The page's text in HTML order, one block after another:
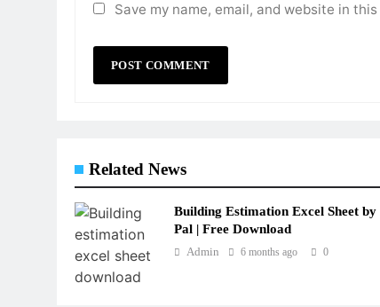
Save my name, email, and website in
Related News
Building Estimation Excel Sheet by
Pal | Free Download
Admin 6 months ago 0